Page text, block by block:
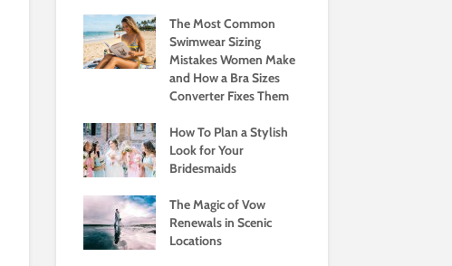
The Most Common
Swimwear Sizing
Mistakes Women Make
and How a Bra Sizes
Converter Fixes Them
How To Plan a Stylish
Look for Your
Bridesmaids
The Magic of Vow
Renewals in Scenic
Locations